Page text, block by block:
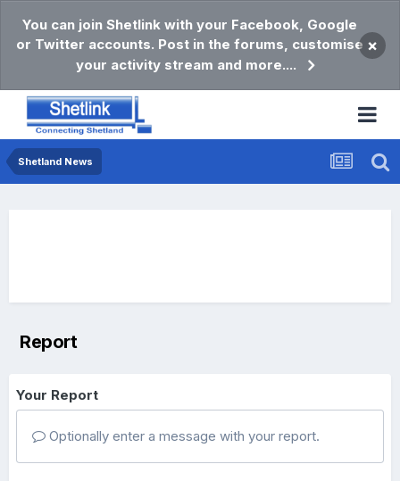
You can join Shetlink with your Facebook, Google
or Twitter accounts. Post in the forums, customise
your activity stream and more....
×
Shetland News
Report
Your Report
Optionally enter a message with your report.